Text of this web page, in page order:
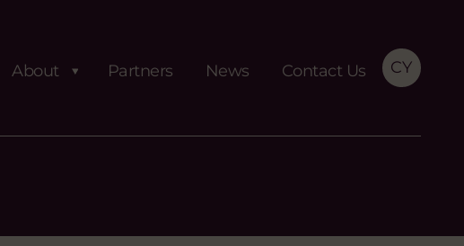
About Partners News Contact Us CY